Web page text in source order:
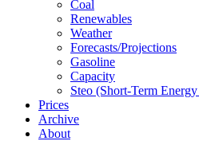
Coal
Renewables
Weather
Forecasts/projections
Gasoline
Capacity
Steo (short-Term
Prices
Archive
About